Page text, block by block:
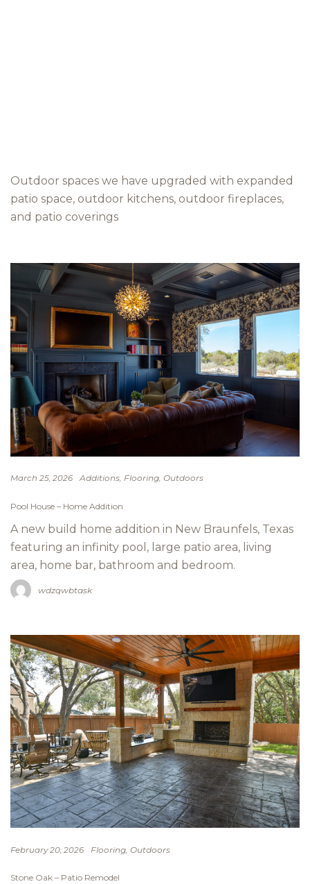
Outdoor spaces we have upgraded with expanded
patio space, outdoor kitchens, outdoor fireplaces,
and patio coverings
March 25, 2026 Additions Flooring Outdoors
Pool House – Home Addition
A new build home addition in New Braunfels, Texas
featuring an infinity pool, large patio area, living
area, home bar, bathroom and bedroom.
wdzqwbtask
February 20, 2026 Flooring Outdoors
Stone Oak – Patio Remodel